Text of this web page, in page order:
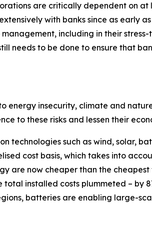
are critically dependent on at
with banks since as early
including in their
needs to be done to ensure that
energy insecurity, climate and
to these risks and lessen their
technologies such as wind, solar,
cost basis, which takes into
are now cheaper than the
total installed costs plummeted – by
batteries are enabling large-